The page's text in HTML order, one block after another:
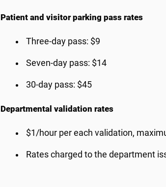
Patient and visitor parking pass rates
Three-day pass: $9
Seven-day pass: $14
30-day pass: $45
Departmental validation rates
$1/hour per each validation,
Rates charged to the department